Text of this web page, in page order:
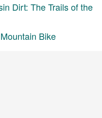
Dirt: The Trails of the
Bike